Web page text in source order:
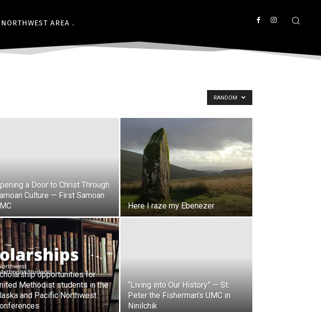
AREA
RANDOM
a Door to Christ Through
Culture — First Samoan
Here I raze my Ebenezer
opportunities for
Methodist students in the
and Pacific Northwest
“Living into Our History” — St.
Peter the Fisherman’s UMC in
Ninilchik